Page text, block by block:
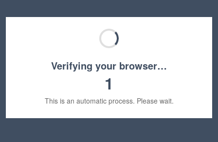
Verifying your browser…
1
This is an automatic process. Please wait.